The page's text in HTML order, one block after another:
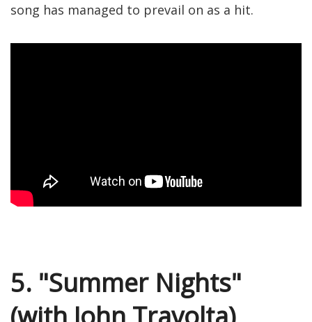
song has managed to prevail on as a hit.
5. "Summer Nights"